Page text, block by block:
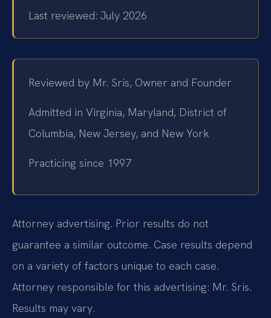
Last reviewed: July 2026
Reviewed by Mr. Sris, Owner and Founder
Admitted in Virginia, Maryland, District of
Columbia, New Jersey, and New York
Practicing since 1997
Attorney advertising. Prior results do not
guarantee a similar outcome. Case results depend
on a variety of factors unique to each case.
Attorney responsible for this advertising: Mr. Sris.
Results may vary.